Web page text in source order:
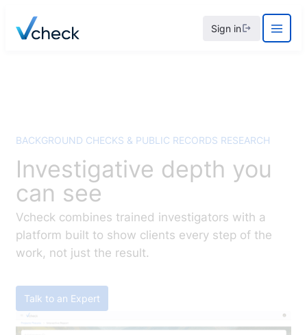
Sign in
BACKGROUND CHECKS & PUBLIC RECORDS RESEARCH
Investigative depth you
can see
Vcheck combines trained investigators with a
platform built to show clients every step of the
work, not just the result.
Talk to an Expert